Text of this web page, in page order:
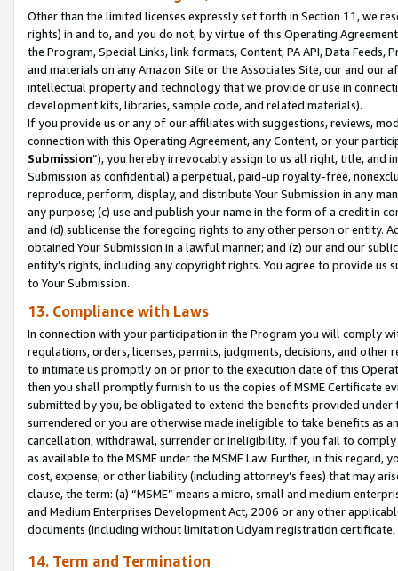
Other than the limited licenses expressly set forth in Section 11, we
rights) in and to, and you do not, by virtue of this Operating
the Program, Special Links, link formats, Content, PA API, Data
and materials on any Amazon Site or the Associates Site, our and our
intellectual property and technology that we provide or use in
development kits, libraries, sample code, and related materials).
If you provide us or any of our affiliates with suggestions, reviews,
connection with this Operating Agreement, any Content, or your
Submission”), you hereby irrevocably assign to us all right, title, and
Submission as confidential) a perpetual, paid-up royalty-free,
reproduce, perform, display, and distribute Your Submission in any
any purpose; (c) use and publish your name in the form of a credit in
and (d) sublicense the foregoing rights to any other person or entity.
obtained Your Submission in a lawful manner; and (z) our and our
entity’s rights, including any copyright rights. You agree to provide us
to Your Submission.
13. Compliance with Laws
In connection with your participation in the Program you will comply
regulations, orders, licenses, permits, judgments, decisions, and
to intimate us promptly on or prior to the execution date of this
then you shall promptly furnish to us the copies of MSME Certificate
submitted by you, be obligated to extend the benefits provided under
surrendered or you are otherwise made ineligible to take benefits as
cancellation, withdrawal, surrender or ineligibility. If you fail to
as available to the MSME under the MSME Law. Further, in this
cost, expense, or other liability (including attorney’s fees) that may
clause, the term: (a) “MSME” means a micro, small and medium
and Medium Enterprises Development Act, 2006 or any other
documents (including without limitation Udyam registration certificate,
14. Term and Termination